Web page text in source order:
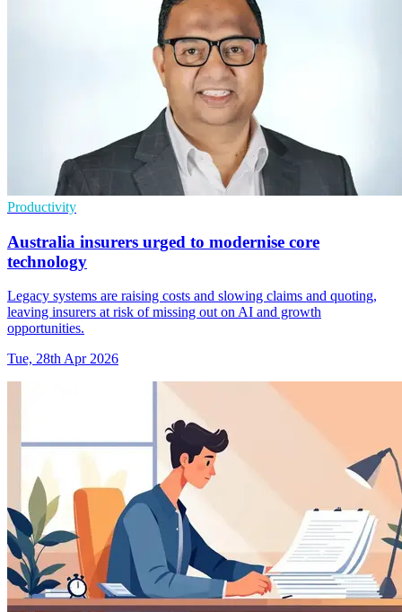
Productivity
Australia insurers urged to modernise core
technology
Legacy systems are raising costs and slowing claims and quoting,
leaving insurers at risk of missing out on AI and growth
opportunities.
Tue, 28th Apr 2026